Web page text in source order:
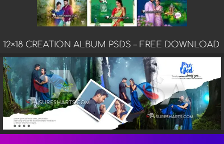
12×18 CREATION ALBUM PSDS – FREE DOWNLOAD